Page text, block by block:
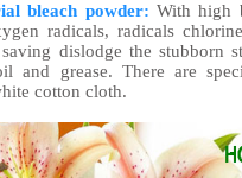
bleach powder: With high
radicals, radicals
dislodge the stubborn
and grease. There are
cotton cloth.